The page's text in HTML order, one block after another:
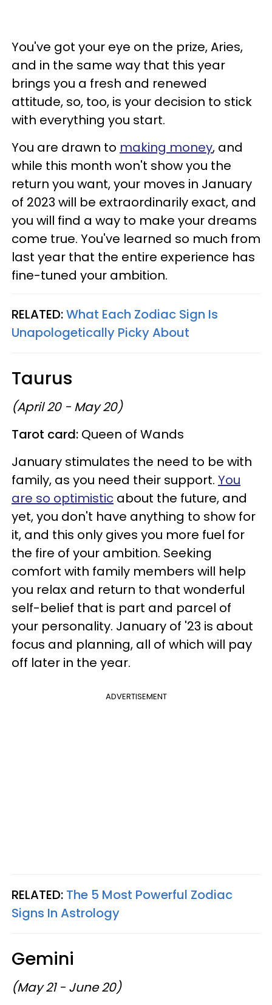
You've got your eye on the prize, Aries,
and in the same way that this year
brings you a fresh and renewed
attitude, so, too, is your decision to stick
with everything you start.
You are drawn to making money, and
while this month won't show you the
return you want, your moves in January
of 2023 will be extraordinarily exact, and
you will find a way to make your dreams
come true. You've learned so much from
last year that the entire experience has
fine-tuned your ambition.
RELATED:What Each Zodiac Sign Is
Unapologetically Picky About
Taurus
(April 20 - May 20)
Tarot card: Queen of Wands
January stimulates the need to be with
family, as you need their support. You
are so optimistic about the future, and
yet, you don't have anything to show for
it, and this only gives you more fuel for
the fire of your ambition. Seeking
comfort with family members will help
you relax and return to that wonderful
self-belief that is part and parcel of
your personality. January of '23 is about
focus and planning, all of which will pay
off later in the year.
ADVERTISEMENT
RELATED: The 5 Most Powerful Zodiac
Signs In Astrology
Gemini
(May 21 - June 20)